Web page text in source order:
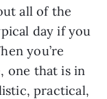
all of the
day if you
you’re
one that is in
practical,